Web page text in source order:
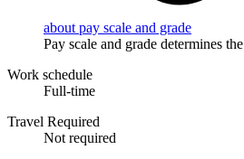
about pay scale and grade
Pay scale and grade determines
Work schedule
Full-time
Travel Required
Not required